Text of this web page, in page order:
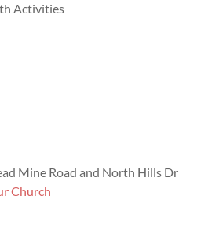
Activities
Mine Road and North Hills Dr
Church